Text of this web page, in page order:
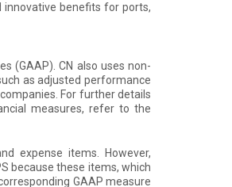
innovative benefits for ports,
(GAAP). CN also uses non-
as adjusted performance
For further details
measures, refer to the
expense items. However,
because these items, which
GAAP measure